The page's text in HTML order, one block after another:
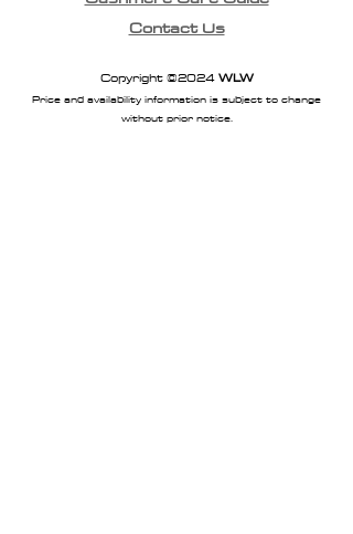
Contact Us
Copyright ©2024WLW
Price and availability information is subject to change
without prior notice.